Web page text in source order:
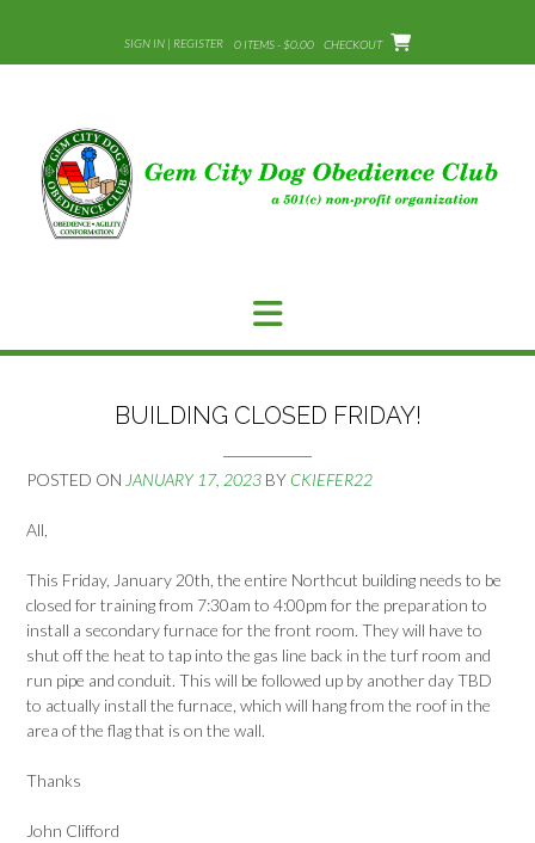
content
SIGN IN | REGISTER 0 ITEMS - $0.00 CHECKOUT
BUILDING CLOSED FRIDAY!
POSTED ON JANUARY 17, 2023 BY CKIEFER22
All,
This Friday, January 20th, the entire Northcut building needs to be
closed for training from 7:30am to 4:00pm for the preparation to
install a secondary furnace for the front room. They will have to
shut off the heat to tap into the gas line back in the turf room and
run pipe and conduit. This will be followed up by another day TBD
to actually install the furnace, which will hang from the roof in the
area of the flag that is on the wall.
Thanks
John Clifford